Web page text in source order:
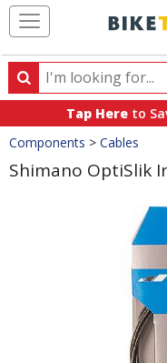
Search
Search
products,
categories
and
brands
Tap Here to
Crumbs
Components > Cables
Shimano OptiSlik